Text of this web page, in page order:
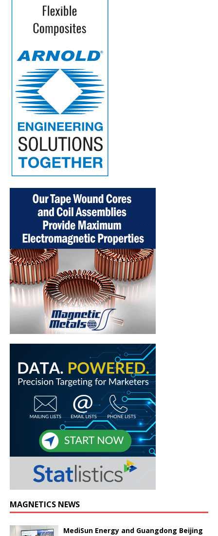
MAGNETICS NEWS
MediSun Energy and Guangdong Beijing